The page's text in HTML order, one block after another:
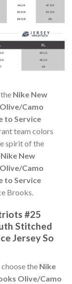
Nike New
Camo
to Service
team colors
spirit of the
Nike New
Camo
to Service
Brooks.
#25
Stitched
Jersey So
the Nike
Olive/Camo